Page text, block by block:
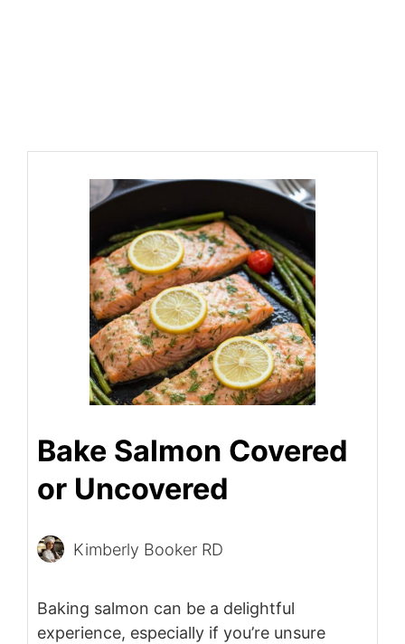
Bake Salmon Covered
or Uncovered
Kimberly Booker RD
Baking salmon can be a delightful
experience, especially if you’re unsure